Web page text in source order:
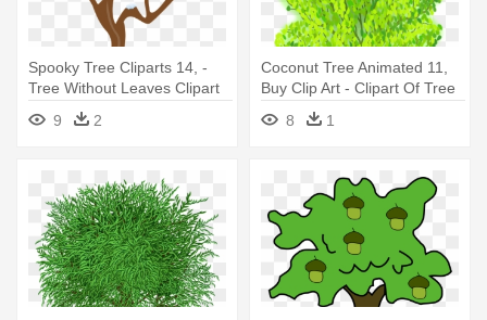
Spooky Tree Cliparts 14, -
Tree Without Leaves Clipart
9
2
Coconut Tree Animated 11,
Buy Clip Art - Clipart Of Tree
In Summer
8 1